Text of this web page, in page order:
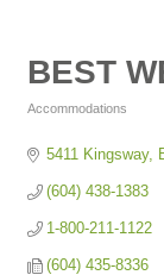
BEST
Accommodations
5411 Kingsway
(604) 438-1383
1-800-211-1122
(604) 435-8336